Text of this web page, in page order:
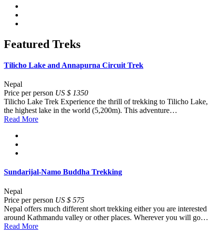
Featured Treks
Tilicho Lake and Annapurna Circuit Trek
Nepal
Price per person US $ 1350
Tilicho Lake Trek Experience the thrill of trekking to Tilicho Lake,
the highest lake in the world (5,200m). This adventure…
Read More
Sundarijal-Namo Buddha Trekking
Nepal
Price per person US $ 575
Nepal offers much different short trekking either you are interested
around Kathmandu valley or other places. Wherever you will go…
Read More